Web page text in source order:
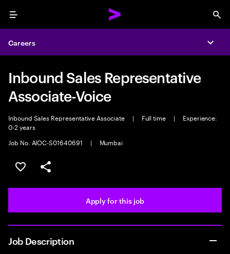
Menu
Careers
Inbound Sales Representative
Associate-Voice
Inbound Sales Representative Associate | Full time |
Experience:
0-2 years
Job No. AIOC-S01640691
| Mumbai
Save this job
Share this job
Apply for this job
Job Description